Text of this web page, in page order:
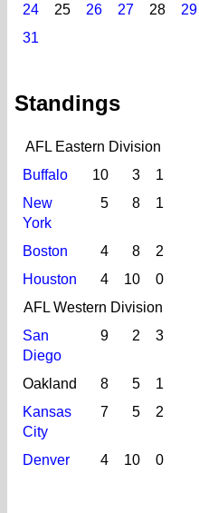
24
25 26 27 28 29
31
Standings
AFL Eastern Division
Buffalo
10 3
1
New
York
5 8 1
Boston 4 8
2
Houston
4 10
0
AFL Western Division
San
Diego
9 2 3
Oakland 8 5
1
Kansas
City
7 5 2
Denver 4 10 0